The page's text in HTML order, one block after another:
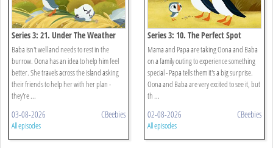
Series 3: 21. Under The Weather
Baba isn't well and needs to rest in the
burrow. Oona has an idea to help him feel
better. She travels across the island asking
their friends to help her with her plan -
they're ...
03-08-2026 CBeebies
All episodes
Series 3: 10. The Perfect Spot
Mama and Papa are taking Oona and Baba
on a family outing to experience something
special - Papa tells them it's a big surprise.
Oona and Baba are very excited to see it, but
th ...
02-08-2026 CBeebies
All episodes